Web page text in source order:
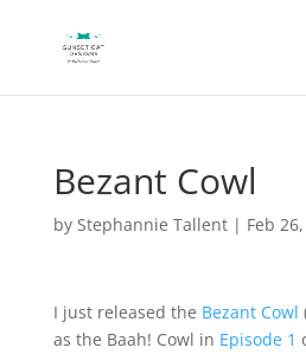
Bezant Cowl
by Stephannie Tallent| Feb
I just released the Bezant Cowl
as the Baah! Cowl in Episode 1